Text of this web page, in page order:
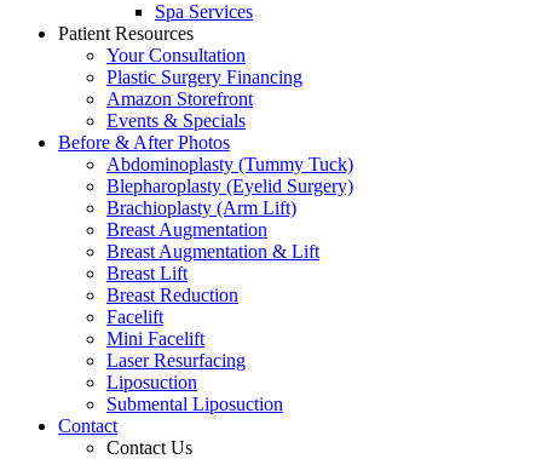
Spa Services
Patient Resources
Your Consultation
Plastic Surgery Financing
Amazon Storefront
Events & Specials
Before & After Photos
Abdominoplasty (Tummy Tuck)
Blepharoplasty (Eyelid Surgery)
Brachioplasty (Arm Lift)
Breast Augmentation
Breast Augmentation & Lift
Breast Lift
Breast Reduction
Facelift
Mini Facelift
Laser Resurfacing
Liposuction
Submental Liposuction
Contact
Contact Us